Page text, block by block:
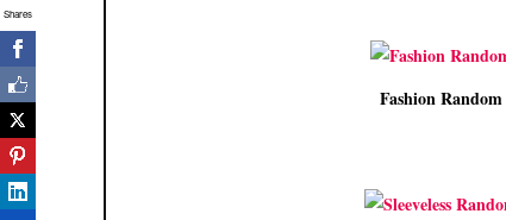
Fashion
Shares